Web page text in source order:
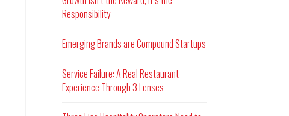
Responsibility
Emerging Brands are Compound Startups
Service Failure: A Real Restaurant
Experience Through 3 Lenses